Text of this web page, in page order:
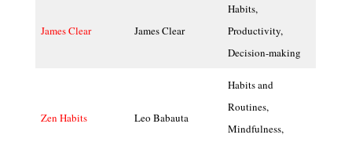
James Clear James Clear
Habits,
Productivity,
Decision-making
Zen Habits Leo Babauta
Habits and
Routines,
Mindfulness,